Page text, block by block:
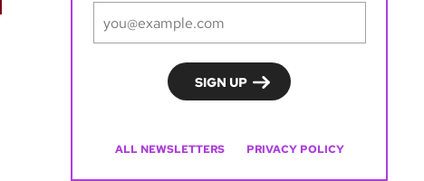
ALL NEWSLETTERS PRIVACY POLICY